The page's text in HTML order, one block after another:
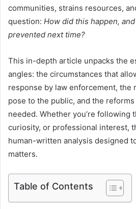
communities, strains resources,
question: How did this happen,
prevented next time?
This in-depth article unpacks the
angles: the circumstances that
response by law enforcement, the
pose to the public, and the
needed. Whether you’re following
curiosity, or professional interest,
human-written analysis designed
matters.
Table of Contents